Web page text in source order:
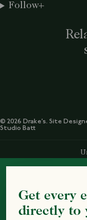
Follow
© 2026 Drake’s. Site
Studio Batt